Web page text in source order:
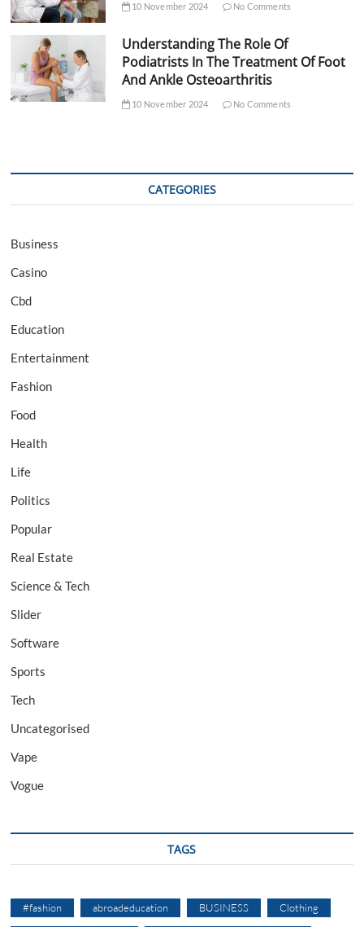
10 November 2024 No Comments
Understanding The Role Of
Podiatrists In The Treatment Of Foot
And Ankle Osteoarthritis
10 November 2024 No Comments
CATEGORIES
Business
Casino
Cbd
Education
Entertainment
Fashion
Food
Health
Life
Politics
Popular
Real Estate
Science & Tech
Slider
Software
Sports
Tech
Uncategorised
Vape
Vogue
TAGS
#fashion abroadeducation BUSINESS Clothing